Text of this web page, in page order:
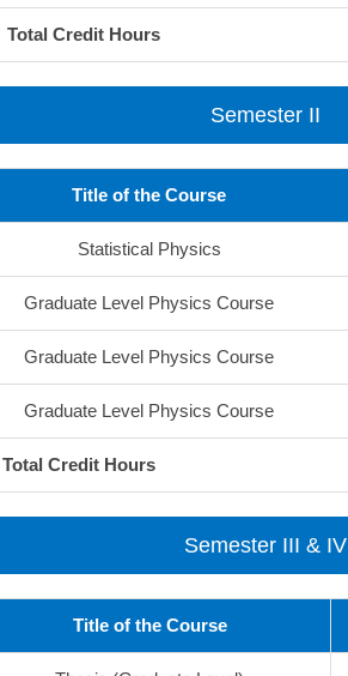
Total Credit Hours
Semester II
Title of the Course
Statistical Physics
Graduate Level Physics Course
Graduate Level Physics Course
Graduate Level Physics Course
Total Credit Hours
Semester III & IV
Title of the Course